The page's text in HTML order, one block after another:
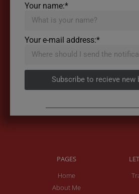
Your name:*
Your e-mail address:*
Subscribe to recieve new
PAGES
Home
About Me